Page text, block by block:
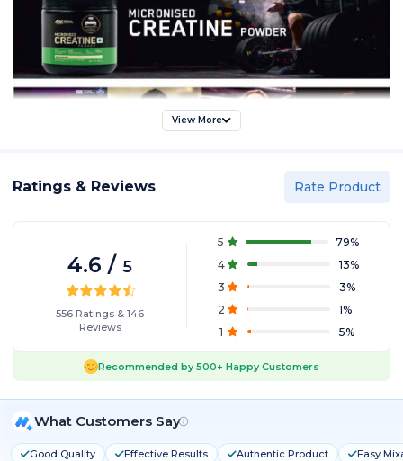
View More
Ratings & Reviews Rate Product
4.6 / 5
556 Ratings &146
Reviews
5 79%
4
13%
3
3%
2
1%
1
5%
Recommended by500+ Happy Customers
What Customers Say
Good Quality Effective Results Authentic Product Easy